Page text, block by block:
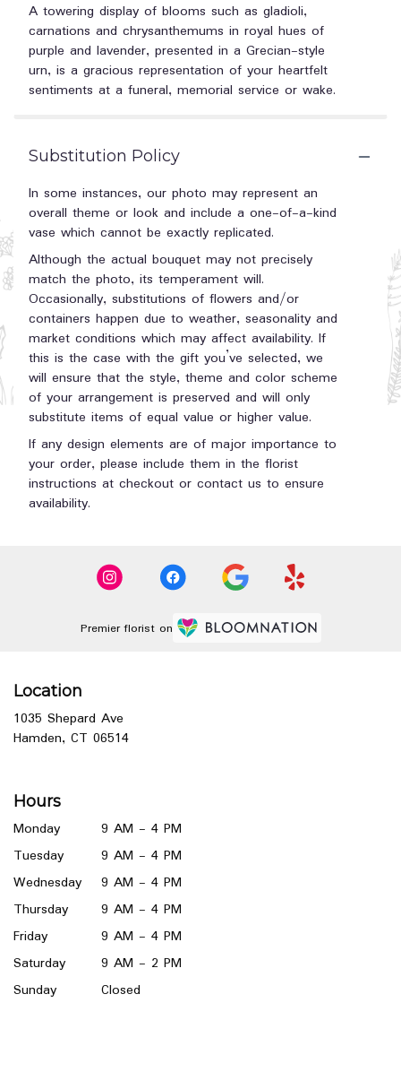
A towering display of blooms such as gladioli,
carnations and chrysanthemums in royal hues of
purple and lavender, presented in a Grecian-style
urn, is a gracious representation of your heartfelt
sentiments at a funeral, memorial service or wake.
Substitution Policy
In some instances, our photo may represent an
overall theme or look and include a one-of-a-kind
vase which cannot be exactly replicated.
Although the actual bouquet may not precisely
match the photo, its temperament will.
Occasionally, substitutions of flowers and/or
containers happen due to weather, seasonality and
market conditions which may affect availability. If
this is the case with the gift you’ve selected, we
will ensure that the style, theme and color scheme
of your arrangement is preserved and will only
substitute items of equal value or higher value.
If any design elements are of major importance to
your order, please include them in the florist
instructions at checkout or contact us to ensure
availability.
Premier florist on
Location
1035 Shepard Ave
Hamden, CT 06514(link
window)
Hours
Monday
9 AM - 4 PM
Tuesday
9 AM - 4 PM
Wednesday
9 AM - 4 PM
Thursday
9 AM - 4 PM
Friday
9 AM - 4 PM
Saturday
9 AM - 2 PM
Sunday
Closed